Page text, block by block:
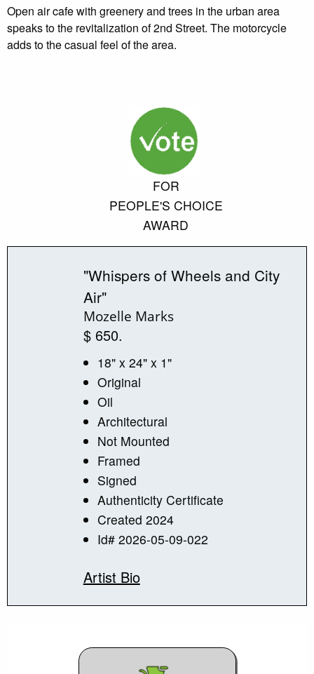
Open air cafe with greenery and trees in the urban area
speaks to the revitalization of 2nd Street. The motorcycle
adds to the casual feel of the area.
FOR
PEOPLE'S CHOICE
AWARD
"Whispers of Wheels and City
Air"
Mozelle Marks
$ 650.
18" x 24" x 1"
Original
Oil
Architectural
Not Mounted
Framed
Signed
Authenticity Certificate
Created 2024
Id# 2026-05-09-022
Artist Bio